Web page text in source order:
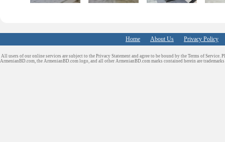
Home About Us Privacy Policy
All users of our online services are subject to the Privacy Statement and agree to be bound by the Terms of Service.
ArmenianBD.com , the ArmenianBD.com logo, and all other ArmenianBD.com marks contained herein are